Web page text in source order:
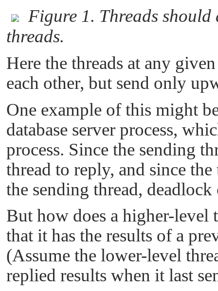
Figure 1. Threads
threads.
Here the threads at any
each other, but send only
One example of this might
database server process,
process. Since the sending
thread to reply, and since
the sending thread, deadlock
But how does a higher-level
that it has the results of a
(Assume the lower-level
replied results when it last